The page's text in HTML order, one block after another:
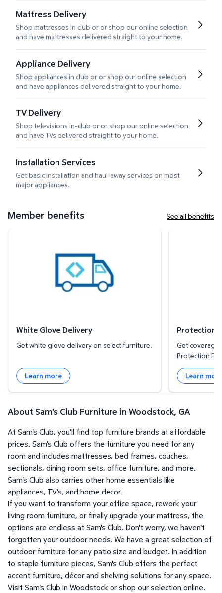
Mattress Delivery
Shop mattresses in club or or shop our online selection
and have mattresses delivered straight to your home.
Appliance Delivery
Shop appliances in club or or shop our online selection
and have appliances delivered straight to your home.
TV Delivery
Shop televisions in-club or or shop our online selection
and have TVs delivered straight to your home.
Installation Services
Get basic installation and haul-away services on most
major appliances.
Member benefits See all benefits
White Glove Delivery
Get white glove delivery on select furniture.
Learn more
Protection
Get coverage
Protection
Learn
About Sam's Club Furniture in Woodstock, GA
At Sam's Club, you'll find top furniture brands at affordable
prices. Sam's Club offers the furniture you need for any
room and includes mattresses, bed frames, couches,
sectionals, dining room sets, office furniture, and more.
Sam's Club also carries other home essentials like
appliances, TV's, and home decor.
If you want to transform your office space, rework your
living room furniture, or finally upgrade your mattress, the
options are endless at Sam's Club. Don't worry, we haven't
forgotten your outdoor needs. We have a great selection of
outdoor furniture for any patio size and budget. In addition
to staple furniture pieces, Sam's Club offers the perfect
accent furniture, décor and shelving solutions for any space.
Visit Sam's Club in Woodstock or shop our selection online.